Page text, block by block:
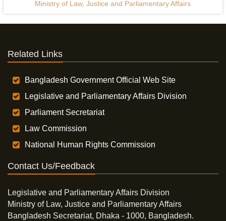
Ministry of Law, Justice and Parliamentary Affairs
Related Links
Bangladesh Government Official Web Site
Legislative and Parliamentary Affairs Division
Parliament Secretariat
Law Commission
National Human Rights Commission
Contact Us/Feedback
Legislative and Parliamentary Affairs Division
Ministry of Law, Justice and Parliamentary Affairs
Bangladesh Secretariat, Dhaka - 1000, Bangladesh.